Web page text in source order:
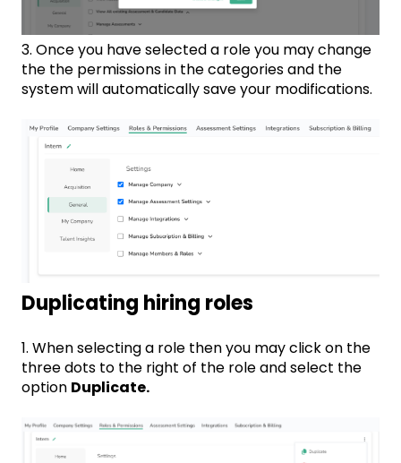
3. Once you have selected a role you may change
the the permissions in the categories and the
system will automatically save your modifications.
Duplicating hiring roles
1. When selecting a role then you may click on the
three dots to the right of the role and select the
option Duplicate.